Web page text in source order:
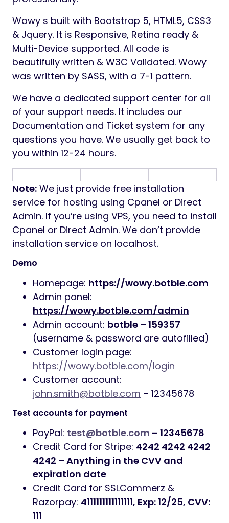
Wowy s built with Bootstrap 5, HTML5, CSS3
& Jquery. It is Responsive, Retina ready &
Multi-Device supported. All code is
beautifully written & W3C Validated. Wowy
was written by SASS, with a 7-1 pattern.
We have a dedicated support center for all
of your support needs. It includes our
Documentation and Ticket system for any
questions you have. We usually get back to
you within 12-24 hours.
Note: We just provide free installation
service for hosting using Cpanel or Direct
Admin. If you’re using VPS, you need to install
Cpanel or Direct Admin. We don’t provide
installation service on localhost.
Demo
Homepage: https://wowy.botble.com
Admin panel:
https://wowy.botble.com/admin
Admin account: botble – 159357
(username & password are autofilled)
Customer login page:
https://wowy.botble.com/login
Customer account:
john.smith@botble.com – 12345678
Test accounts for payment
PayPal: test@botble.com – 12345678
Credit Card for Stripe: 4242 4242 4242
4242 – Anything in the CVV and
expiration date
Credit Card for SSLCommerz &
Razorpay: 4111111111111111, Exp: 12/25, CVV:
111